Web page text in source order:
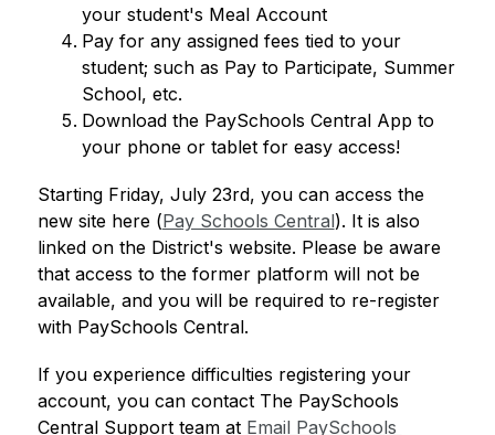
your student's Meal Account
Pay for any assigned fees tied to your
student; such as Pay to Participate, Summer
School, etc.
Download the PaySchools Central App to
your phone or tablet for easy access!
Starting Friday, July 23rd, you can access the
new site here (Pay Schools Central). It is also
linked on the District's website. Please be aware
that access to the former platform will not be
available, and you will be required to re-register
with PaySchools Central.
If you experience difficulties registering your
account, you can contact The PaySchools
Central Support team at Email PaySchools